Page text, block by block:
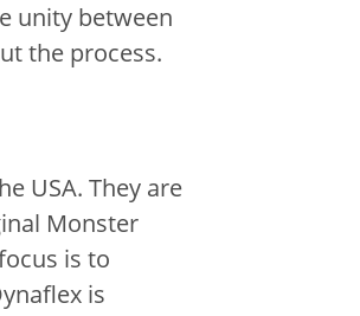
unity between
the process.
USA. They are
Monster
is to
is